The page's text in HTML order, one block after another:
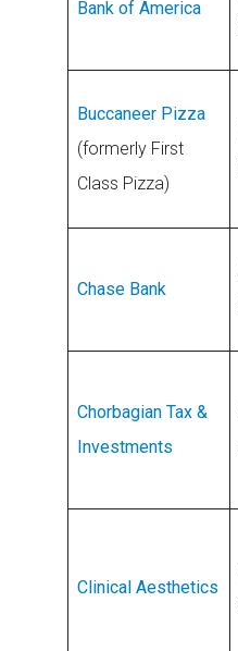
Bank of America
Buccaneer Pizza
(formerly First
Class Pizza)
Chase Bank
Chorbagian Tax &
Investments
Clinical Aesthetics